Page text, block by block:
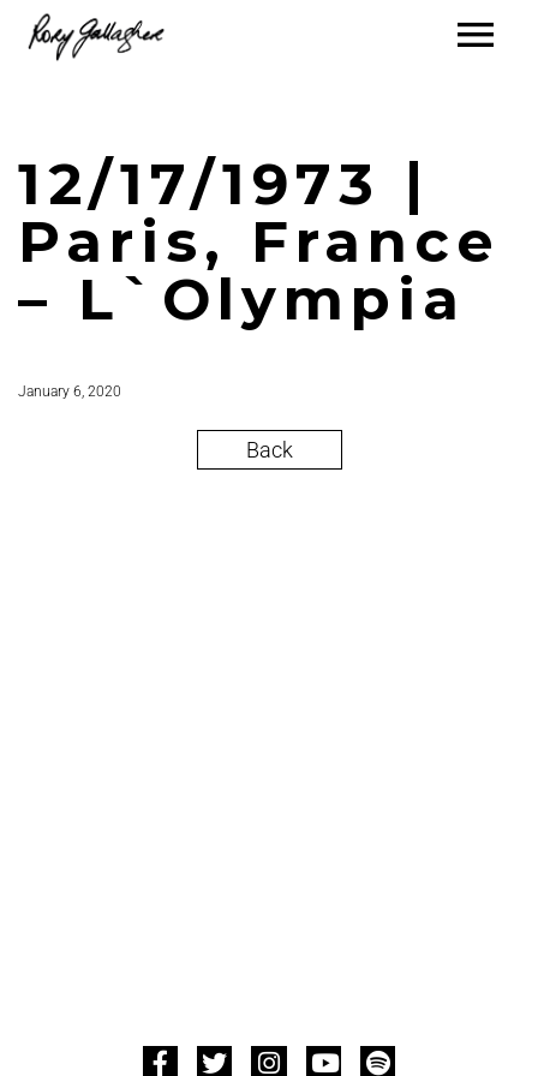
12/17/1973 |
Paris, France
– L`Olympia
January 6, 2020
Back